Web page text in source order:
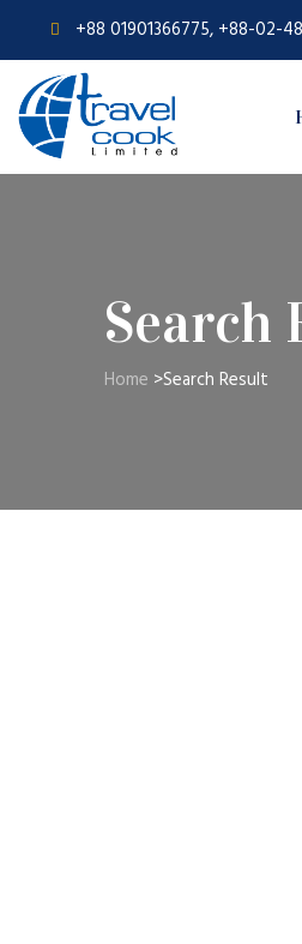
+88 01901366775, +88-02-
Search
Home >Search Result